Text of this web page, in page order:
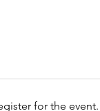
for the event.